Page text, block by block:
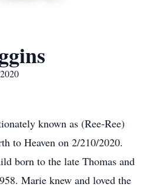
known as (Ree-Ree)
to Heaven on 2/210/2020.
born to the late Thomas and
Marie knew and loved the